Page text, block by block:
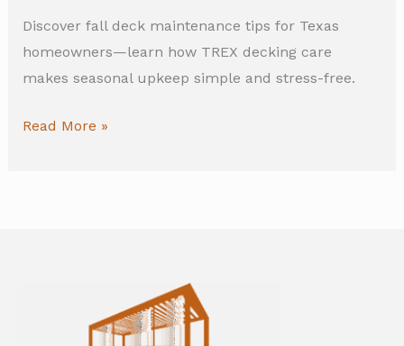
Discover fall deck maintenance tips for Texas
homeowners—learn how TREX decking care
makes seasonal upkeep simple and stress-free.
Read More »